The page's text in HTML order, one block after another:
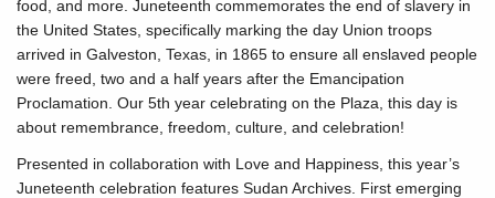
food, and more. Juneteenth commemorates the end of slavery in
the United States, specifically marking the day Union troops
arrived in Galveston, Texas, in 1865 to ensure all enslaved people
were freed, two and a half years after the Emancipation
Proclamation. Our 5th year celebrating on the Plaza, this day is
about remembrance, freedom, culture, and celebration!
Presented in collaboration with Love and Happiness, this year’s
Juneteenth celebration features Sudan Archives. First emerging